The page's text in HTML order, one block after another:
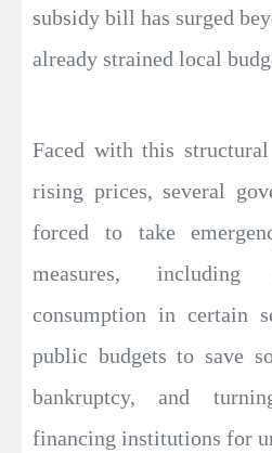
subsidy bill has surged
already strained local
Faced with this
rising prices, several
forced to take
measures, including
consumption in certain
public budgets to save
bankruptcy, and
financing institutions for